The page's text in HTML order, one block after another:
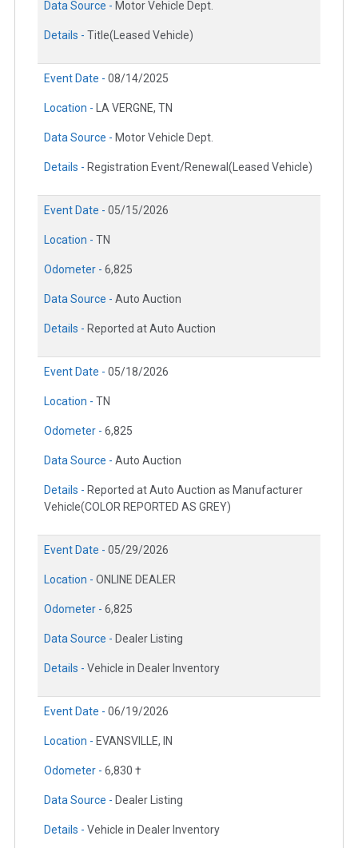
Data Source - Motor Vehicle Dept.
Details - Title(Leased Vehicle)
Event Date - 08/14/2025
Location - LA VERGNE, TN
Data Source - Motor Vehicle Dept.
Details - Registration Event/Renewal(Leased Vehicle)
Event Date - 05/15/2026
Location - TN
Odometer - 6,825
Data Source - Auto Auction
Details - Reported at Auto Auction
Event Date - 05/18/2026
Location - TN
Odometer - 6,825
Data Source - Auto Auction
Details - Reported at Auto Auction as Manufacturer
Vehicle(COLOR REPORTED AS GREY)
Event Date - 05/29/2026
Location - ONLINE DEALER
Odometer - 6,825
Data Source - Dealer Listing
Details - Vehicle in Dealer Inventory
Event Date - 06/19/2026
Location - EVANSVILLE, IN
Odometer - 6,830 †
Data Source - Dealer Listing
Details - Vehicle in Dealer Inventory